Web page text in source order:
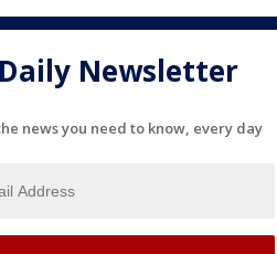
Daily Newsletter
news you need to know, every day